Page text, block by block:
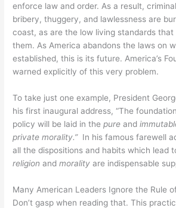
enforce law and order. As a result,
bribery, thuggery, and lawlessness are
coast, as are the low living standards
them. As America abandons the laws on
established, this is its future. America’s
warned explicitly of this very problem.
To take just one example, President
his first inaugural address, “The
policy will be laid in thepure and
private morality.”In his famous farewell
all the dispositions and habits which lead
religion andmorality are indispensable
Many American Leaders Ignore the Rule
Don’t gasp when reading that. This